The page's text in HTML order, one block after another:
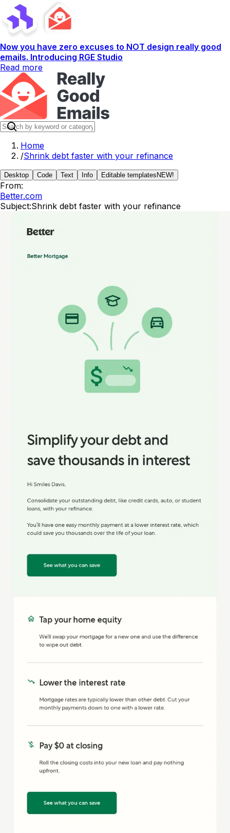
Now you have zero excuses to NOT design really good
emails. Introducing RGE Studio
Read more
Home
/Shrink debt faster with your refinance
Desktop Code Text Info Editable templates NEW!
From:
Better.com
Subject:Shrink debt faster with your refinance